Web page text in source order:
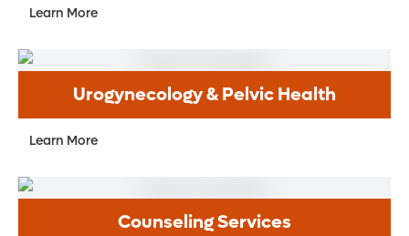
Learn More
Urogynecology & Pelvic Health
Learn More
Counseling Services